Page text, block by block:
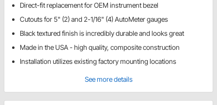
Direct-fit replacement for OEM instrument bezel
Cutouts for 5" (2) and 2-1/16" (4) AutoMeter gauges
Black textured finish is incredibly durable and looks great
Made in the USA - high quality, composite construction
Installation utilizes existing factory mounting locations
See more details